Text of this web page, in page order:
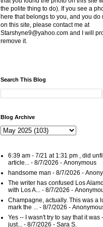
the polite thing to do). If you see a
here that belongs to you, and you do
on this site, please contact me at
Starshyne9@yahoo.com and I will
remove it.
Search This Blog
Blog Archive
6:39 am - 7/21 at 1:31 pm , did
article... - 8/7/2026 - Anonymous
handsome man - 8/7/2026 -
The writer has confused Los
with Los A... - 8/7/2026 -
Champagne, actually. This was a
mark the ... - 8/7/2026 -
Yes -- I wasn't try to say that it was
just... - 8/7/2026 - Sara S.